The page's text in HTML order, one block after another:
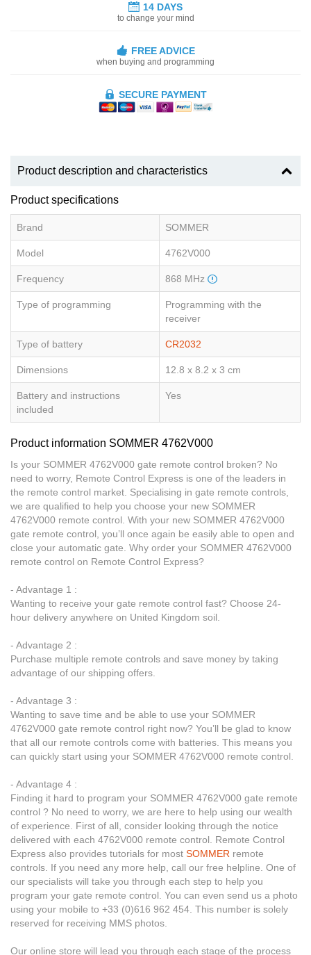
14 DAYS
to change your mind
FREE ADVICE
when buying and programming
SECURE PAYMENT
Product description and characteristics
Product specifications
Brand SOMMER
Model 4762V000
Frequency 868 MHz
Type of programming
Programming with the
receiver
Type of battery CR2032
Dimensions 12.8 x 8.2 x 3 cm
Battery and instructions
included
Yes
Product information SOMMER 4762V000
Is your SOMMER 4762V000 gate remote control broken? No
need to worry, Remote Control Express is one of the leaders in
the remote control market. Specialising in gate remote controls,
we are qualified to help you choose your new SOMMER
4762V000 remote control. With your new SOMMER 4762V000
gate remote control, you’ll once again be easily able to open and
close your automatic gate. Why order your SOMMER 4762V000
remote control on Remote Control Express?
- Advantage 1 :
Wanting to receive your gate remote control fast? Choose 24-
hour delivery anywhere on United Kingdom soil.
- Advantage 2 :
Purchase multiple remote controls and save money by taking
advantage of our shipping offers.
- Advantage 3 :
Wanting to save time and be able to use your SOMMER
4762V000 gate remote control right now? You’ll be glad to know
that all our remote controls come with batteries. This means you
can quickly start using your SOMMER 4762V000 remote control.
- Advantage 4 :
Finding it hard to program your SOMMER 4762V000 gate remote
control ? No need to worry, we are here to help using our wealth
of experience. First of all, consider looking through the notice
delivered with each 4762V000 remote control. Remote Control
Express also provides tutorials for most SOMMER remote
controls. If you need any more help, call our free helpline. One of
our specialists will take you through each step to help you
program your gate remote control. You can even send us a photo
using your mobile to +33 (0)616 962 454. This number is solely
reserved for receiving MMS photos.
Our online store will lead you through each stage of the process